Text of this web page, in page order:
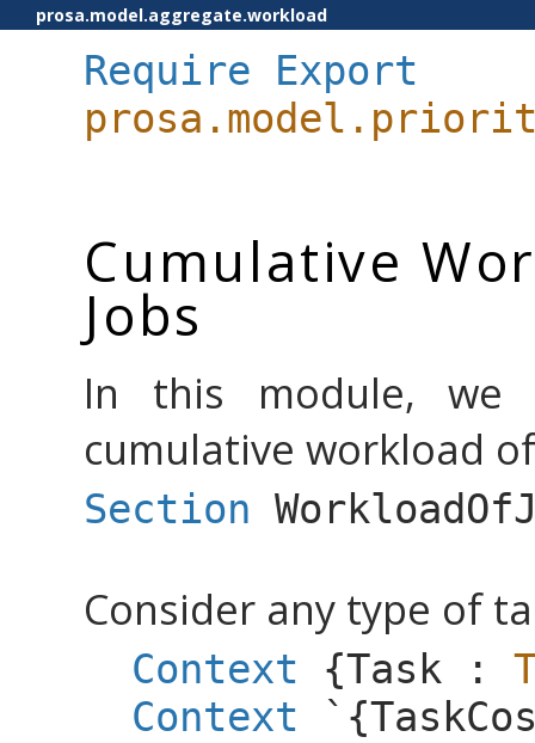
prosa.model.aggregate.workload
Require Export
Cumulative
Jobs
In this module,
cumulative workload
Section
Consider any type of
Context {Task :
Context `{